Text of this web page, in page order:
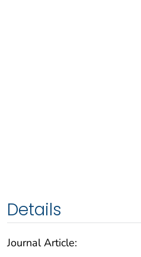
Details
Journal Article: